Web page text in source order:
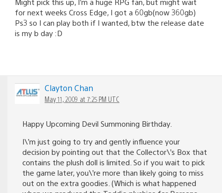
for next weeks Cross Edge, I got a 60gb(now 360gb)
Ps3 so I can play both if I wanted, btw the release date
is my b day :D
Clayton Chan
May 11, 2009 at 7:25 PM UTC
Happy Upcoming Devil Summoning Birthday.
I\’m just going to try and gently influence your
decision by pointing out that the Collector\’s Box that
contains the plush doll is limited. So if you wait to pick
the game later, you\’re more than likely going to miss
out on the extra goodies. (Which is what happened